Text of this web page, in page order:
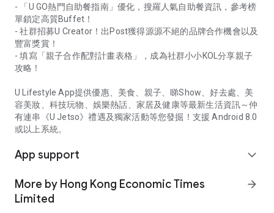
- 「U GO熱門自助餐指南」優化，搜羅人氣自助餐資訊，參考榜
單鎖定高質Buffet！
- 社群招募U Creator！出Post獲得源源不絕的品牌合作機會以及
豐富獎賞！
- 填寫「親子合作配對計畫表格」，成為社群小小KOL分享親子
攻略！
U Lifestyle App提供優惠、美食、親子、睇Show、好去處、美
容美妝、科技玩物、娛樂熱話、家居及健康等最新生活資訊～仲
有連串《U Jetso》禮遇及獨家活動等您發掘！支援 Android 8.0
或以上系統。
App support expand_more
More by Hong Kong Economic Times
Limited
arrow_forward